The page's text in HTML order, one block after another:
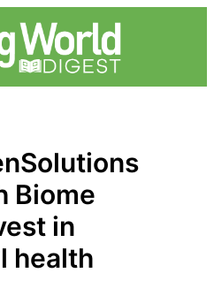
Biome
in
health